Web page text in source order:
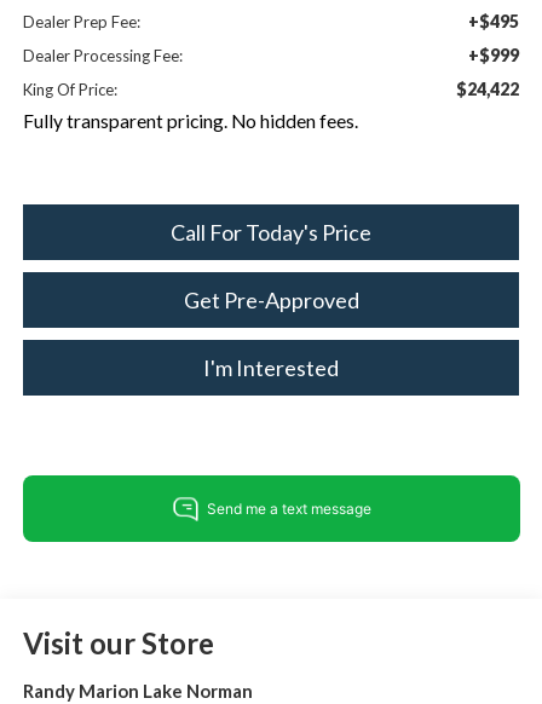
Dealer Prep Fee: +$495
Dealer Processing Fee: +$999
King Of Price: $24,422
Fully transparent pricing. No hidden fees.
Call For Today's Price
Get Pre-Approved
I'm Interested
Visit our Store
Randy Marion Lake Norman